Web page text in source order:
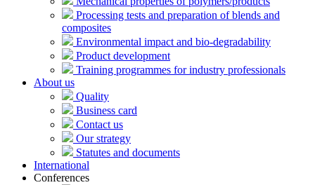
Processing tests and preparation of blends and
composites
Environmental impact and bio-degradability
Product development
Training programmes for industry professionals
About us
Quality
Business card
Contact us
Our strategy
Statutes and documents
International
Conferences